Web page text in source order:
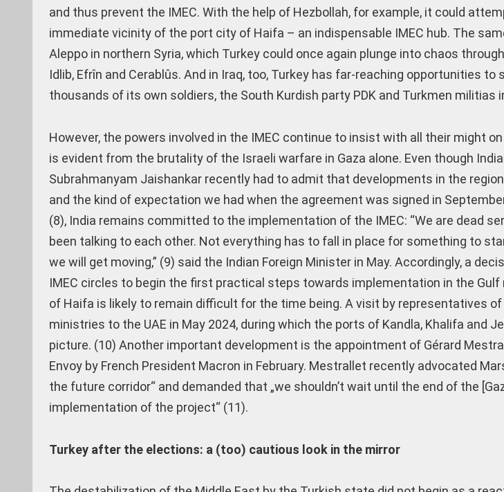
and thus prevent the IMEC. With the help of Hezbollah, for example, it could
immediate vicinity of the port city of Haifa – an indispensable IMEC hub. The
Aleppo in northern Syria, which Turkey could once again plunge into chaos
Idlib, Efrîn and Cerablûs. And in Iraq, too, Turkey has far-reaching opportunities
thousands of its own soldiers, the South Kurdish party PDK and Turkmen militias
However, the powers involved in the IMEC continue to insist with all their might
is evident from the brutality of the Israeli warfare in Gaza alone. Even though
Subrahmanyam Jaishankar recently had to admit that developments in the
and the kind of expectation we had when the agreement was signed in
(8), India remains committed to the implementation of the IMEC: “We are dead
been talking to each other. Not everything has to fall in place for something to
we will get moving,” (9) said the Indian Foreign Minister in May. Accordingly, a
IMEC circles to begin the first practical steps towards implementation in the Gulf
of Haifa is likely to remain difficult for the time being. A visit by representatives
ministries to the UAE in May 2024, during which the ports of Kandla, Khalifa and
picture. (10) Another important development is the appointment of Gérard
Envoy by French President Macron in February. Mestrallet recently advocated
the future corridor“ and demanded that „we shouldn’t wait until the end of the
implementation of the project“ (11).
Turkey after the elections: a (too) cautious look in the mirror